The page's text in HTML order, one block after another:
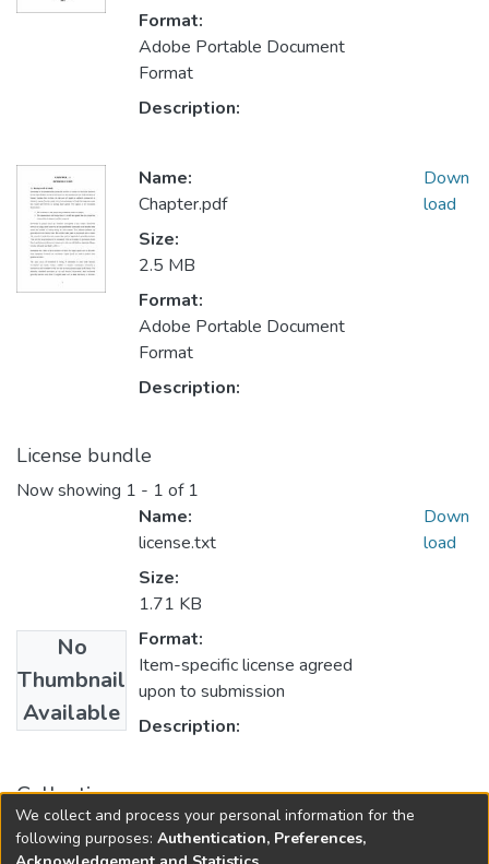
Format:
Adobe Portable Document
Format
Description:
Name:
Chapter.pdf
Size:
2.5 MB
Format:
Adobe Portable Document
Format
Description:
Down
load
License bundle
Now showing 1 - 1 of 1
No
Thumbnail
Available
Name:
license.txt
Size:
1.71 KB
Format:
Item-specific license agreed
upon to submission
Description:
Down
load
Collections
Finance
We collect and process your personal information for the
following purposes: Authentication, Preferences,